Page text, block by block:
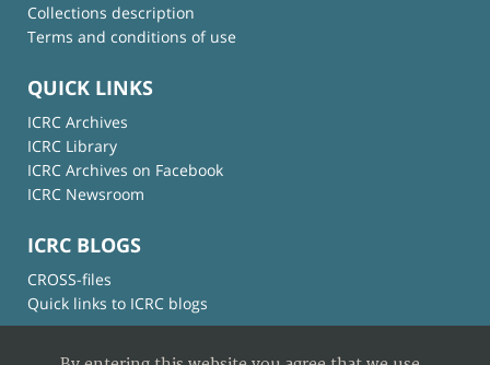
Collections description
Terms and conditions of use
QUICK LINKS
ICRC Archives
ICRC Library
ICRC Archives on Facebook
ICRC Newsroom
ICRC BLOGS
CROSS-files
Quick links to ICRC blogs